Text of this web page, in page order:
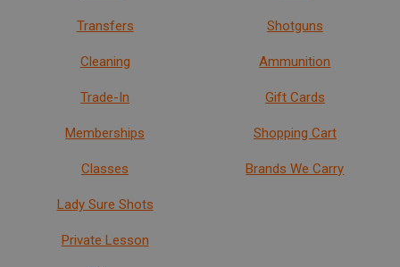
Transfers
Cleaning
Trade-In
Memberships
Classes
Lady Sure Shots
Private Lesson
Shotguns
Ammunition
Gift Cards
Shopping Cart
Brands We Carry